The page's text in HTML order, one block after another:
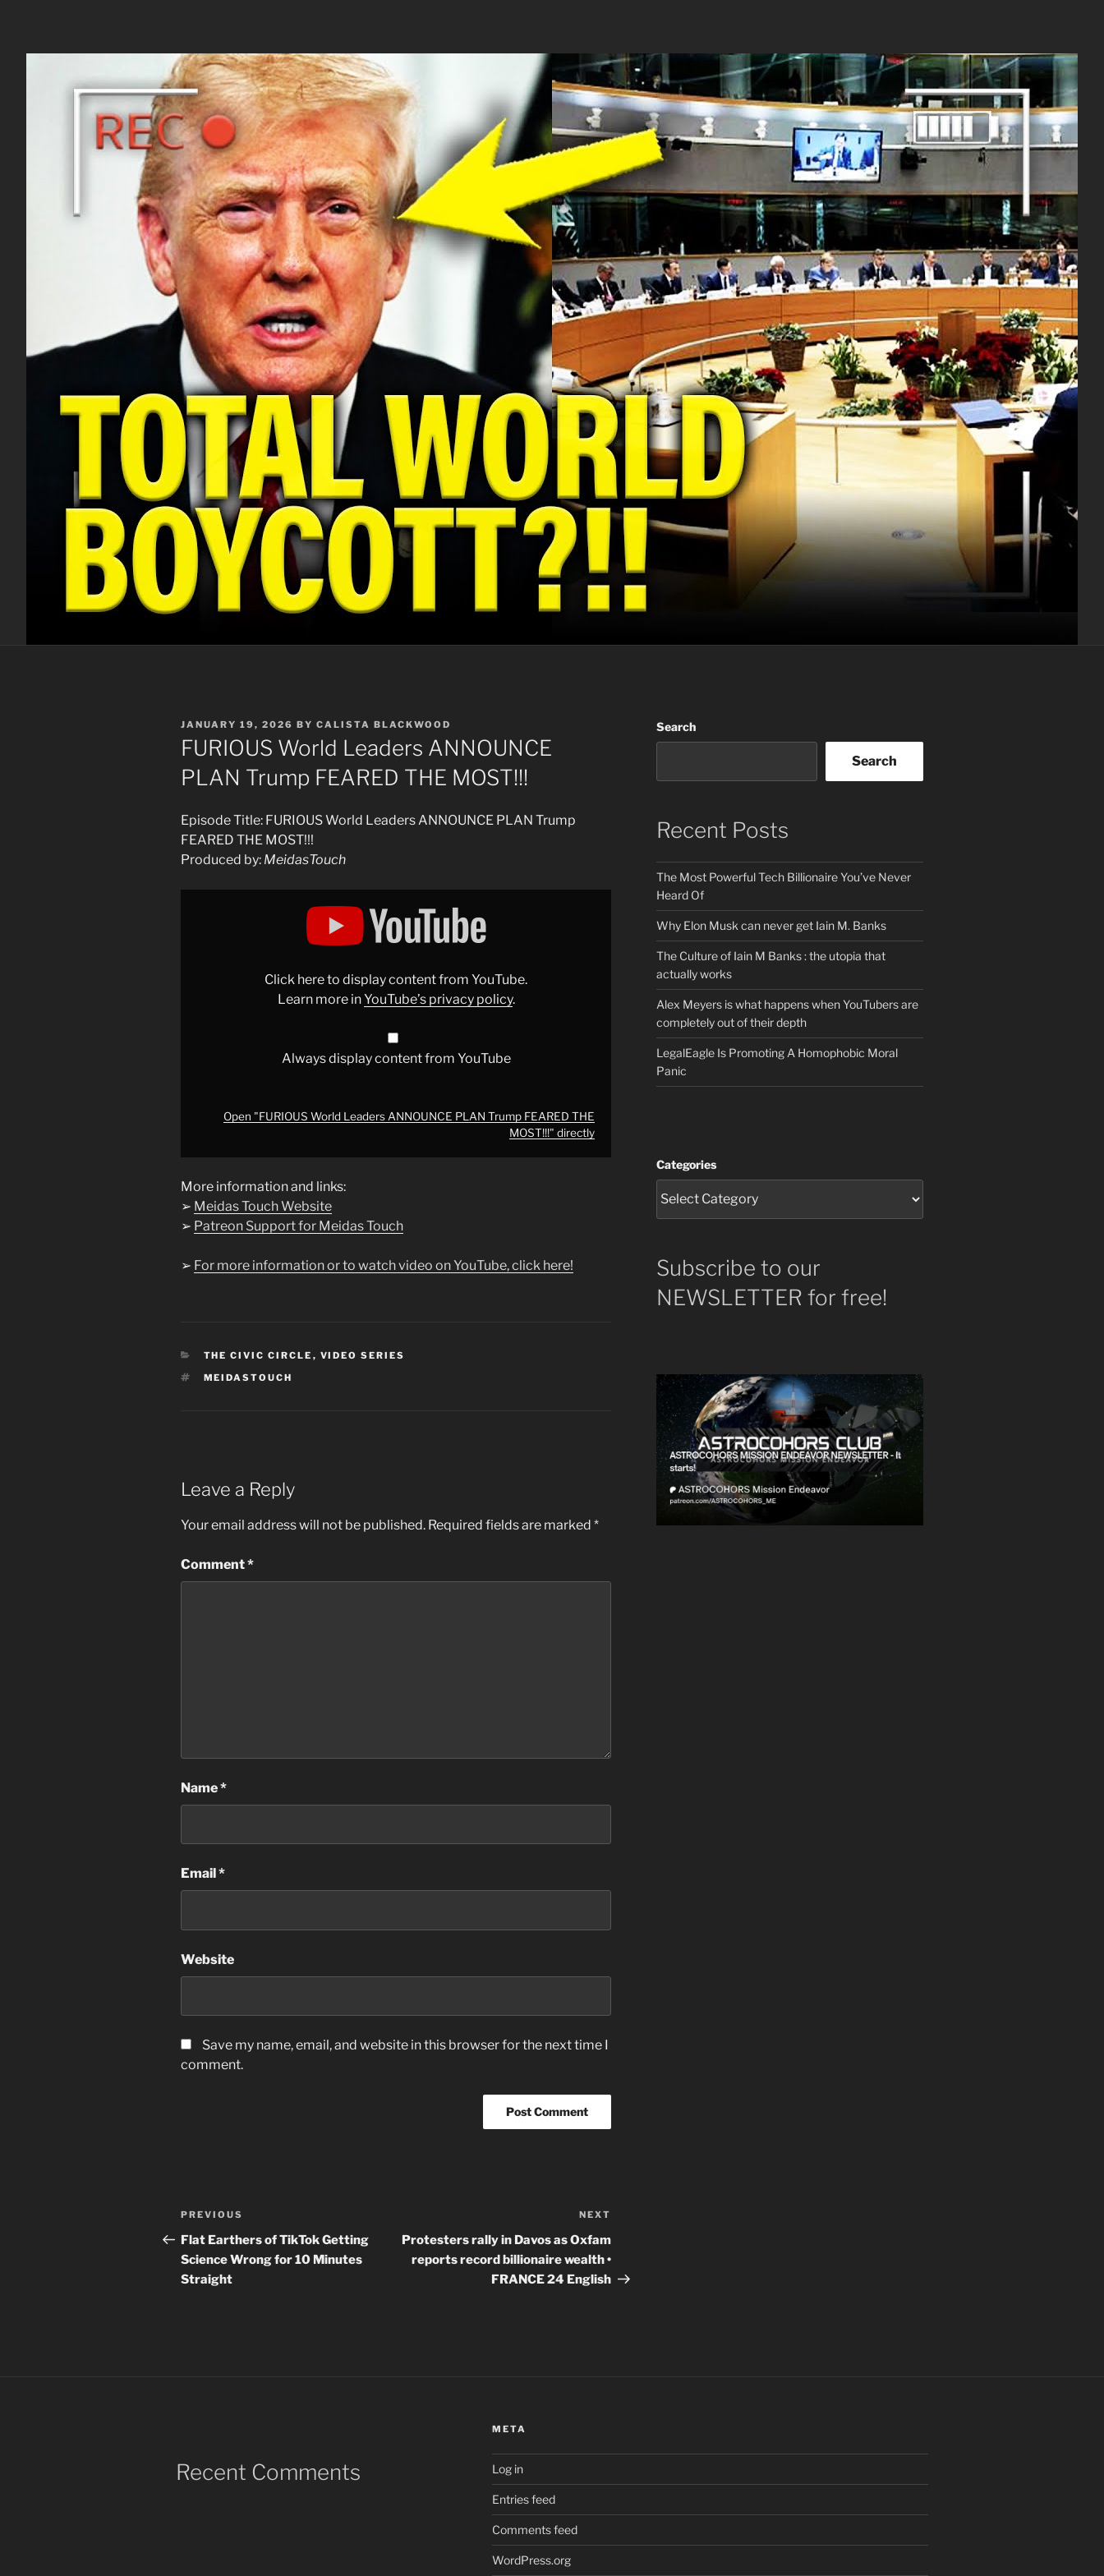
POSTED
ON
JANUARY 19, 2026 BY CALISTA BLACKWOOD
FURIOUS World Leaders ANNOUNCE
PLAN Trump FEARED THE MOST!!!
Episode Title: FURIOUS World Leaders ANNOUNCE PLAN Trump
FEARED THE MOST!!!
Produced by: MeidasTouch
YouTube
Click here to display content from YouTube.
Learn more inYouTube’s privacy policy.
Always display content from YouTube
Open "FURIOUS World Leaders ANNOUNCE PLAN Trump FEARED THE
MOST!!!" directly
More information and links:
➢ Meidas Touch Website
➢ Patreon Support for Meidas Touch
➢ For more information or to watch video on YouTube, click here!
CATEGORIES
THE CIVIC CIRCLE , VIDEO SERIES
TAGS
MEIDASTOUCH
Leave a Reply
Your email address will not be published. Required fields are marked *
Comment*
Name*
Email *
Website
Save my name, email, and website in this browser for the next time I
comment.
Post
navigation
Previous
Post
PREVIOUS
Flat Earthers of TikTok Getting
Science Wrong for 10 Minutes
Straight
Post
NEXT
Protesters rally in Davos as Oxfam
reports record billionaire wealth •
FRANCE 24 English
Search
Search
Recent Posts
The Most Powerful Tech Billionaire You’ve Never
Heard Of
Why Elon Musk can never get Iain M. Banks
The Culture of Iain M Banks : the utopia that
actually works
Alex Meyers is what happens when YouTubers are
completely out of their depth
LegalEagle Is Promoting A Homophobic Moral
Panic
Categories
Subscribe to our
NEWSLETTER for free!
Recent Comments
META
Log in
Entries feed
Comments feed
WordPress.org